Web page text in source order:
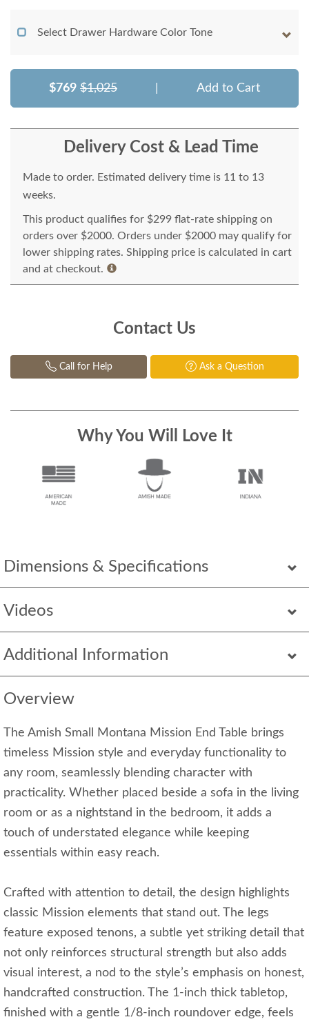
Dimensions & Specifications
Videos
Additional Information
Overview
The Amish Small Montana Mission End Table brings
timeless Mission style and everyday functionality to
any room, seamlessly blending character with
practicality. Whether placed beside a sofa in the living
room or as a nightstand in the bedroom, it adds a
touch of understated elegance while keeping
essentials within easy reach.
Crafted with attention to detail, the design highlights
classic Mission elements that stand out. The legs
feature exposed tenons, a subtle yet striking detail that
not only reinforces structural strength but also adds
visual interest, a nod to the style’s emphasis on honest,
handcrafted construction. The 1-inch thick tabletop,
finished with a gentle 1/8-inch roundover edge, feels
Select Drawer Hardware Color Tone
$769 $1,025 Add to Cart
Delivery Cost & Lead Time
Made to order. Estimated delivery time is 11 to 13
weeks.
This product qualifies for $299 flat-rate shipping on
orders over $2000. Orders under $2000 may qualify for
lower shipping rates. Shipping price is calculated in cart
and at checkout.
Contact Us
Call for Help Ask a Question
Why You Will Love It